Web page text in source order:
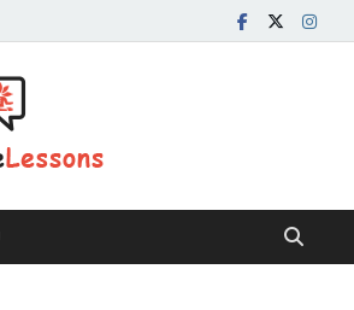
Lessons